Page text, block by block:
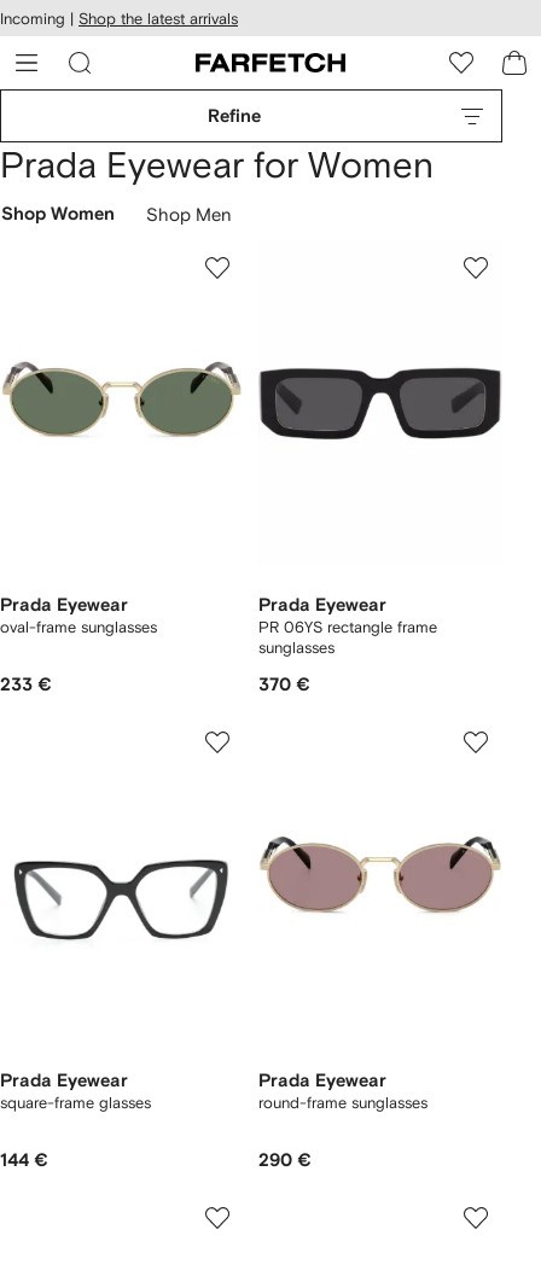
Skip to
main
content
Incoming | Shop the latest arrivals
Refine
Prada Eyewear for Women
Shop Women Shop Men
Prada Eyewear
oval-frame sunglasses
233 €
Prada Eyewear
PR 06YS rectangle frame
sunglasses
370 €
Prada Eyewear
square-frame glasses
144 €
Prada Eyewear
round-frame sunglasses
290 €